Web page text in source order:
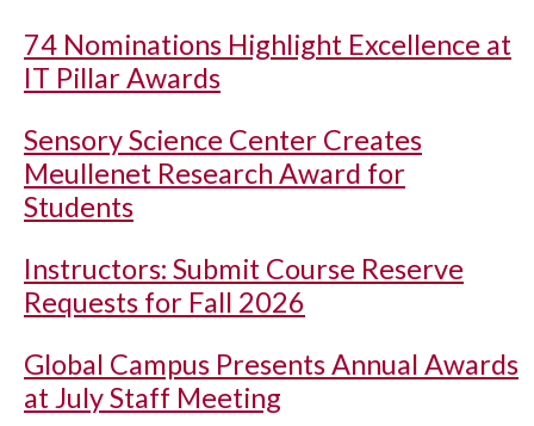
74 Nominations Highlight Excellence at
IT Pillar Awards
Sensory Science Center Creates
Meullenet Research Award for
Students
Instructors: Submit Course Reserve
Requests for Fall 2026
Global Campus Presents Annual Awards
at July Staff Meeting